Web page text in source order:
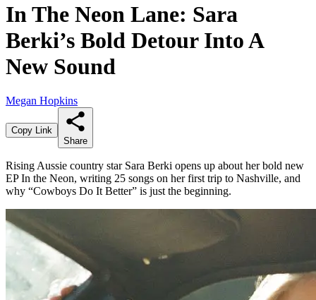
In The Neon Lane: Sara
Berki’s Bold Detour Into A
New Sound
Megan Hopkins
Copy Link
Share
Rising Aussie country star Sara Berki opens up about her bold new
EP In the Neon, writing 25 songs on her first trip to Nashville, and
why “Cowboys Do It Better” is just the beginning.